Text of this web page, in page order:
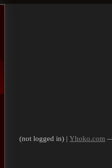
(not logged in) | Yhoko.com